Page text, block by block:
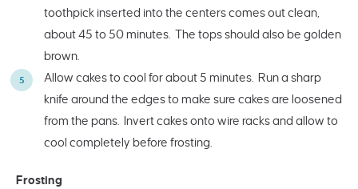
toothpick inserted into the centers comes out clean,
about 45 to 50 minutes. The tops should also be golden
brown.
Allow cakes to cool for about 5 minutes. Run a sharp
knife around the edges to make sure cakes are loosened
from the pans. Invert cakes onto wire racks and allow to
cool completely before frosting.
Frosting